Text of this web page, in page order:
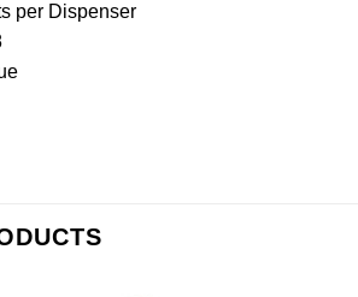
per Dispenser